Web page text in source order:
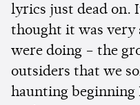
lyrics just dead on.
thought it was very
were doing – the
outsiders that we
haunting